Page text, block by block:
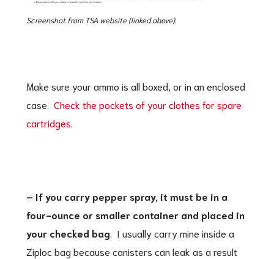
Screenshot from TSA website (linked above).
Make sure your ammo is all boxed, or in an enclosed
case. Check the pockets of your clothes for spare
cartridges
– If you carry pepper spray, it must be in a
four-ounce or smaller container and placed in
your checked bag. I usually carry mine inside a
Ziploc bag because canisters can leak as a result